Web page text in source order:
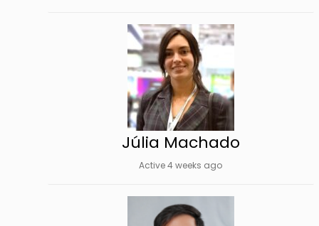
Júlia Machado
Active 4 weeks ago